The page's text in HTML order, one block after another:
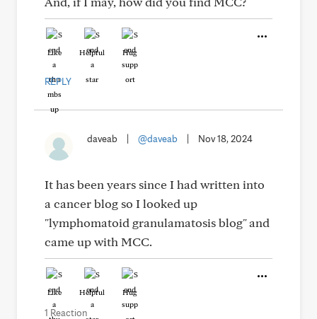
Like Helpful Hug
REPLY
daveab @daveab Nov 18, 2024
It has been years since I had written into
a cancer blog so I looked up
"lymphomatoid granulamatosis blog" and
came up with MCC.
Like Helpful Hug
1 Reaction